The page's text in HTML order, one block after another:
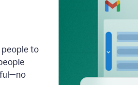
to